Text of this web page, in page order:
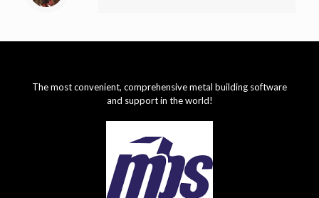
The most convenient, comprehensive metal building software
and support in the world!